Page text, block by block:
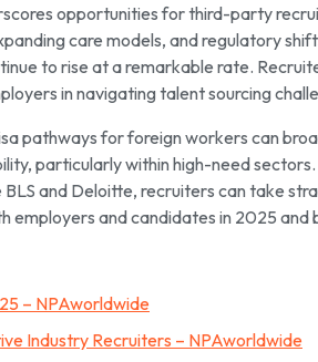
opportunities for third-party
care models, and regulatory
to rise at a remarkable rate.
in navigating talent sourcing
pathways for foreign workers can
particularly within high-need
and Deloitte, recruiters can take
employers and candidates in 2025 and
– NPAworldwide
Industry Recruiters – NPAworldwide